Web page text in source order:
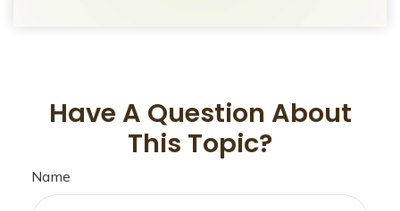
Have A Question About
This Topic?
Name